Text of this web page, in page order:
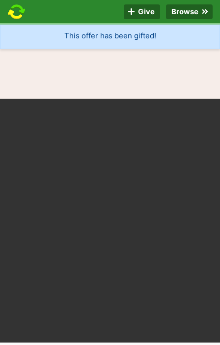
Give Browse
This offer has been gifted!